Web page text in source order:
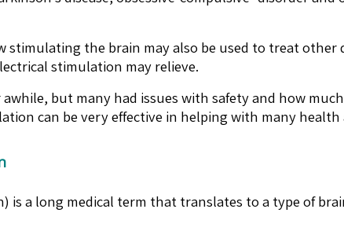
stimulating the brain may also be used to treat
stimulation may relieve.
but many had issues with safety and how
can be very effective in helping with many health
is a long medical term that translates to a type of